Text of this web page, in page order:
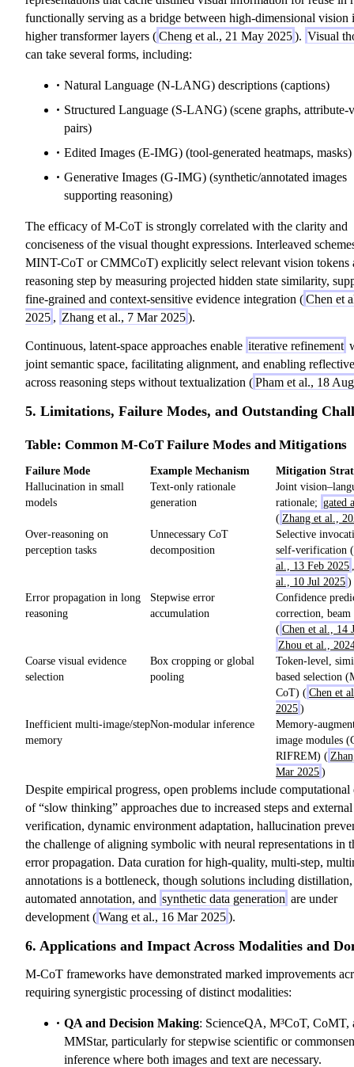
functionally serving as a bridge between high-dimensional vision
higher transformer layers (Cheng et al., 21 May 2025). Visual
can take several forms, including:
Natural Language (N-LANG) descriptions (captions)
Structured Language (S-LANG) (scene graphs, attribute-
pairs)
Edited Images (E-IMG) (tool-generated heatmaps, masks)
Generative Images (G-IMG) (synthetic/annotated images
supporting reasoning)
The efficacy of M-CoT is strongly correlated with the clarity and
conciseness of the visual thought expressions. Interleaved
MINT-CoT or CMMCoT) explicitly select relevant vision tokens
reasoning step by measuring projected hidden state similarity,
fine-grained and context-sensitive evidence integration (Chen et
2025 , Zhang et al., 7 Mar 2025).
Continuous, latent-space approaches enable iterative refinement
joint semantic space, facilitating alignment, and enabling
across reasoning steps without textualization (Pham et al., 18
5. Limitations, Failure Modes, and Outstanding
Table: Common M-CoT Failure Modes and Mitigations
Failure Mode Example Mechanism
Mitigation
Hallucination in small
models
Text-only rationale
generation
Joint
rationale; gated
( Zhang et al.,
Over-reasoning on
perception tasks
Unnecessary CoT
decomposition
Selective
self-verification (
al., 13 Feb 2025
al., 10 Jul 2025 )
Error propagation in long
reasoning
Stepwise error
accumulation
Confidence
correction, beam
( Chen et al., 14
Zhou et al.,
Coarse visual evidence
selection
Box cropping or global
pooling
Token-level,
based selection
CoT) ( Chen et
2025 )
Inefficient multi-image/step
memory
Non-modular inference
Memory-
image modules
RIFREM) (
Mar 2025 )
Despite empirical progress, open problems include computational
of “slow thinking” approaches due to increased steps and external
verification, dynamic environment adaptation, hallucination
the challenge of aligning symbolic with neural representations in
error propagation. Data curation for high-quality, multi-step,
annotations is a bottleneck, though solutions including distillation,
automated annotation, and synthetic data generation are under
development (Wang et al., 16 Mar 2025).
6. Applications and Impact Across Modalities and
M-CoT frameworks have demonstrated marked improvements
requiring synergistic processing of distinct modalities:
QA and Decision Making: ScienceQA, M³CoT, CoMT,
MMStar, particularly for stepwise scientific or
inference where both images and text are necessary.